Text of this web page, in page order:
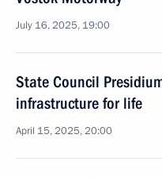
July 16, 2025, 19:00
State Council
infrastructure for life
April 15, 2025, 20:00